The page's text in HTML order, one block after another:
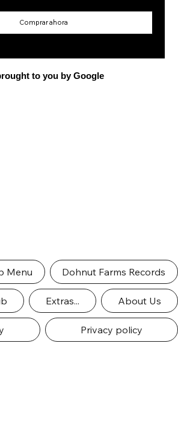
Comprar ahora
to you by Google
Menu Dohnut Farms Records
Extras... About Us
Privacy policy